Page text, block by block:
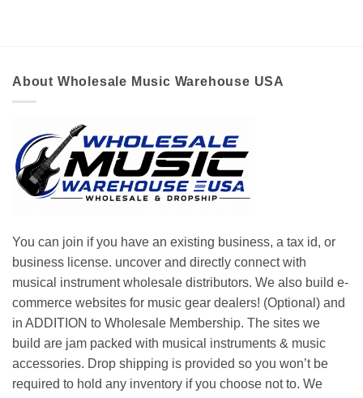
About Wholesale Music Warehouse USA
You can join if you have an existing business, a tax id, or
business license. uncover and directly connect with
musical instrument wholesale distributors. We also build e-
commerce websites for music gear dealers! (Optional) and
in ADDITION to Wholesale Membership. The sites we
build are jam packed with musical instruments & music
accessories. Drop shipping is provided so you won’t be
required to hold any inventory if you choose not to. We